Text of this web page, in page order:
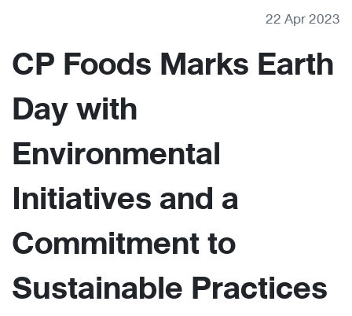
22 Apr 2023
CP Foods Marks Earth
Day with
Environmental
Initiatives and a
Commitment to
Sustainable Practices